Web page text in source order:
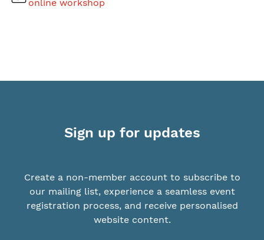
online workshop
Sign up for updates
Create a non-member account to subscribe to
our mailing list, experience a seamless event
registration process, and receive personalised
website content.